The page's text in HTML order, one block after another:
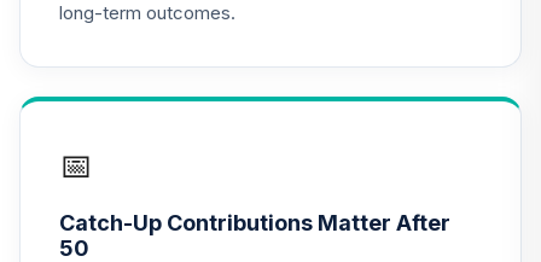
TCYIX
TIAA Access
Nuveen Lifecycle
TIAA Traditional
long-term outcomes.
📅
Catch-Up Contributions Matter After
50